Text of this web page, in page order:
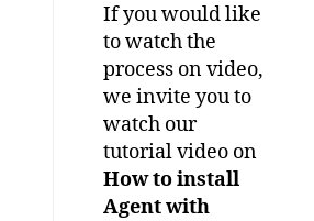
If you would like
to watch the
process on video,
we invite you to
watch our
tutorial video on
How to install
Agent with